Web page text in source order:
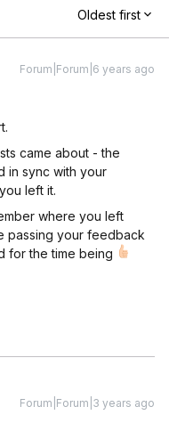
Oldest first
Forum|Forum|6 years ago
came about - the
in sync with your
left it.
where you left
passing your feedback
for the time being
Forum|Forum|3 years ago